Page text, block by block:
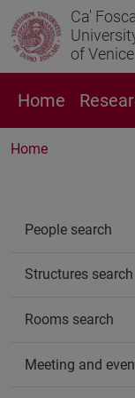
Ca'
of Venice
Home
Home
People search
Structures search
Rooms search
Meeting and